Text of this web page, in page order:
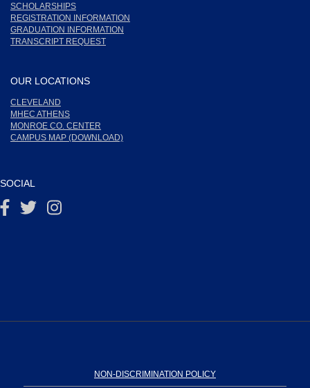
SCHOLARSHIPS
REGISTRATION INFORMATION
GRADUATION INFORMATION
TRANSCRIPT REQUEST
OUR LOCATIONS
CLEVELAND
MHEC ATHENS
MONROE CO. CENTER
CAMPUS MAP (DOWNLOAD)
SOCIAL
NON-DISCRIMINATION POLICY